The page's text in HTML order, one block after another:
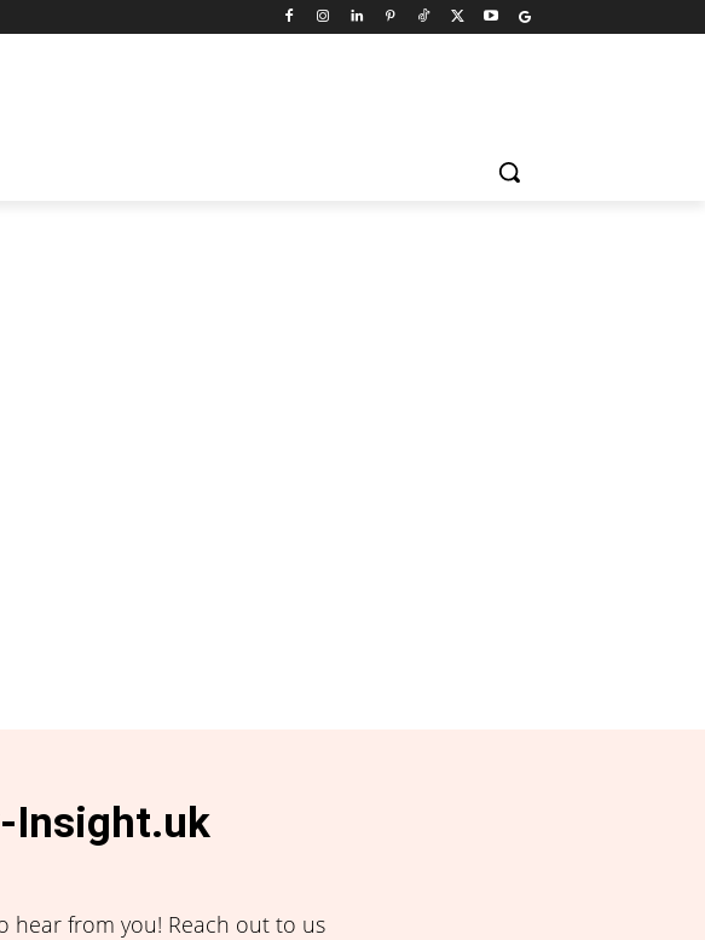
Insight.uk
hear from you! Reach out to us